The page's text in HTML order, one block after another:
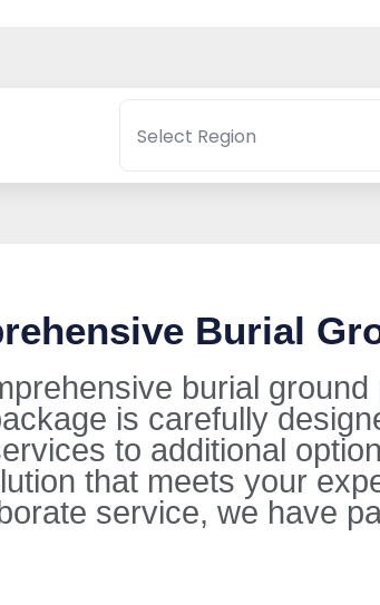
Burial
burial
is carefully
to additional
that meets your
service, we have